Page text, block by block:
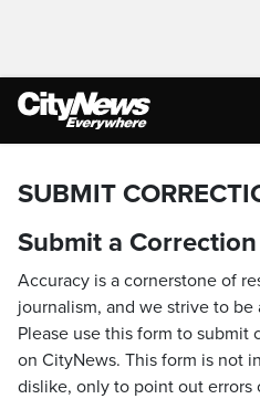
SUBMIT
Submit a Correction
Accuracy is a cornerstone of
journalism, and we strive to be
Please use this form to
on CityNews. This form is not
dislike, only to point out errors